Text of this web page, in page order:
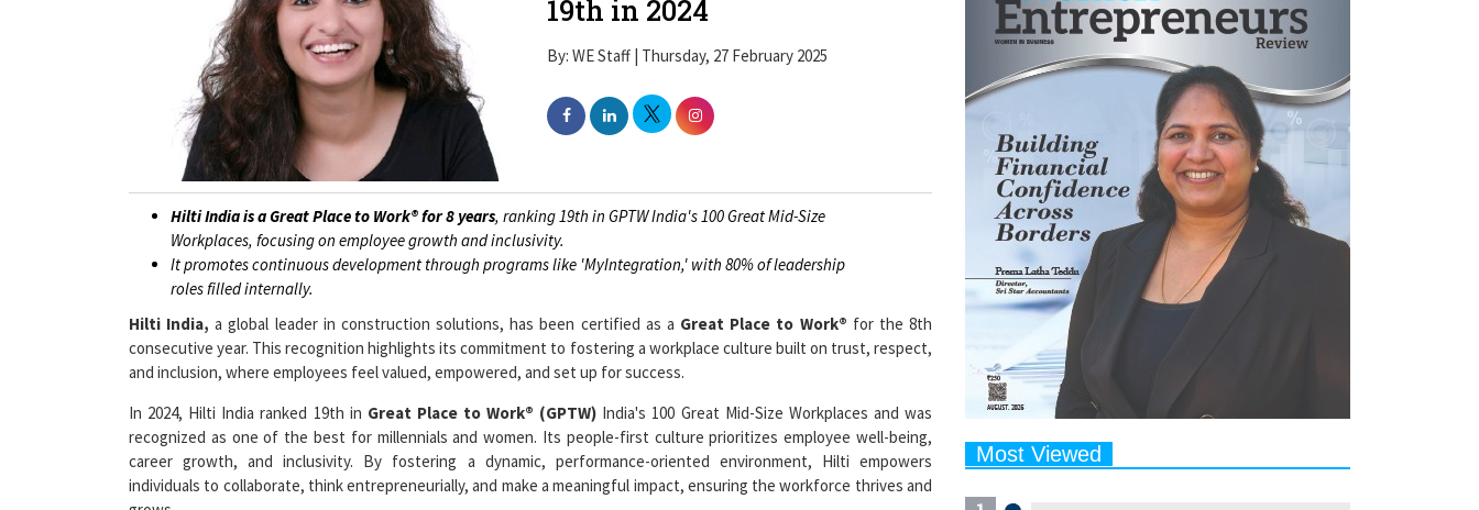
By: WE Staff | Thursday, 27 February 2025
Hilti India is a Great Place to Work® for 8 years, ranking 19th in GPTW India's 100 Great Mid-Size
Workplaces, focusing on employee growth and inclusivity.
It promotes continuous development through programs like 'MyIntegration,' with 80% of leadership
roles filled internally.
Hilti India,a global leader in construction solutions, has been certified as a
consecutive year. This recognition highlights its commitment to fostering a workplace culture built on trust, respect,
and inclusion, where employees feel valued, empowered, and set up for success.
In 2024, Hilti India ranked 19th inGreat Place to Work® (GPTW) India's 100 Great Mid-Size Workplaces and was
recognized as one of the best for millennials and women. Its people-first culture prioritizes employee well-being,
career growth, and inclusivity. By fostering a dynamic, performance-oriented environment, Hilti empowers
individuals to collaborate, think entrepreneurially, and make a meaningful impact, ensuring the workforce thrives and
grows.
Most Viewed